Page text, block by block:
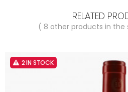
RELATED
( 8 other products in
2 IN STOCK